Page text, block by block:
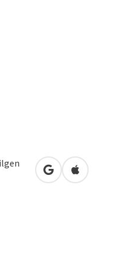
open inOpen in